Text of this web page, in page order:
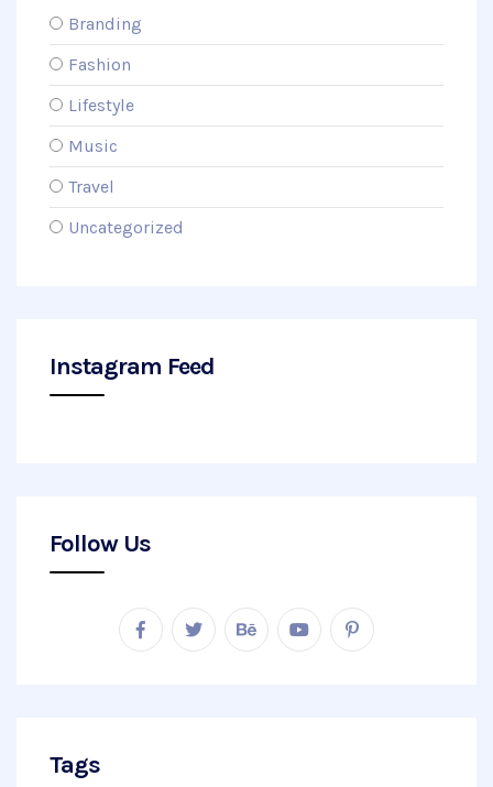
Branding
Fashion
Lifestyle
Music
Travel
Uncategorized
Instagram Feed
Follow Us
Tags